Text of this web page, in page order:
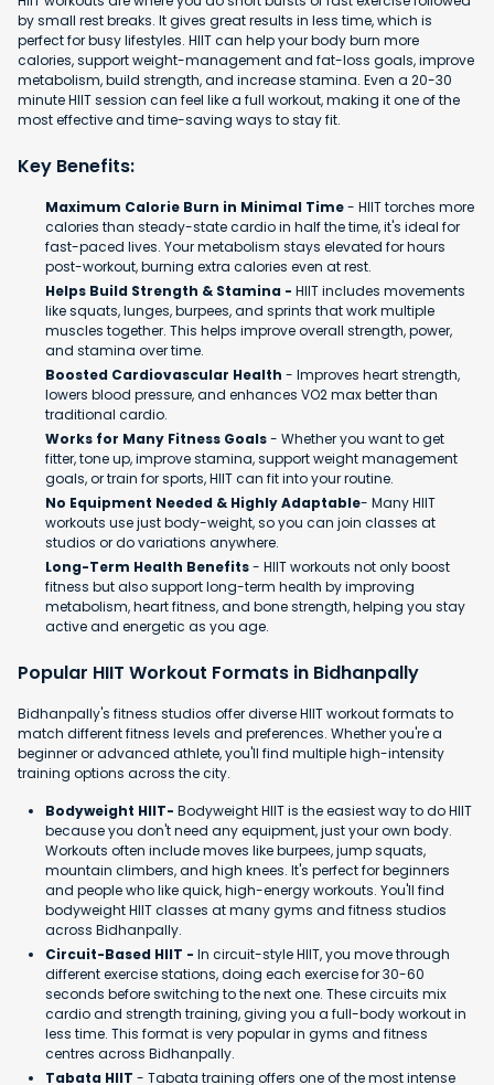
by small rest breaks. It gives great results in less time, which is
perfect for busy lifestyles. HIIT can help your body burn more
calories, support weight-management and fat-loss goals, improve
metabolism, build strength, and increase stamina. Even a 20-30
minute HIIT session can feel like a full workout, making it one of the
most effective and time-saving ways to stay fit.
Key Benefits:
Maximum Calorie Burn in Minimal Time- HIIT torches more
calories than steady-state cardio in half the time, it's ideal for
fast-paced lives. Your metabolism stays elevated for hours
post-workout, burning extra calories even at rest.
Helps Build Strength & Stamina - HIIT includes movements
like squats, lunges, burpees, and sprints that work multiple
muscles together. This helps improve overall strength, power,
and stamina over time.
Boosted Cardiovascular Health - Improves heart strength,
lowers blood pressure, and enhances VO2 max better than
traditional cardio.
Works for Many Fitness Goals- Whether you want to get
fitter, tone up, improve stamina, support weight management
goals, or train for sports, HIIT can fit into your routine.
No Equipment Needed & Highly Adaptable- Many HIIT
workouts use just body-weight, so you can join classes at
studios or do variations anywhere.
Long-Term Health Benefits- HIIT workouts not only boost
fitness but also support long-term health by improving
metabolism, heart fitness, and bone strength, helping you stay
active and energetic as you age.
Popular HIIT Workout Formats in Bidhanpally
Bidhanpally's fitness studios offer diverse HIIT workout formats to
match different fitness levels and preferences. Whether you're a
beginner or advanced athlete, you'll find multiple high-intensity
training options across the city.
Bodyweight HIIT- Bodyweight HIIT is the easiest way to do HIIT
because you don't need any equipment, just your own body.
Workouts often include moves like burpees, jump squats,
mountain climbers, and high knees. It's perfect for beginners
and people who like quick, high-energy workouts. You'll find
bodyweight HIIT classes at many gyms and fitness studios
across Bidhanpally.
Circuit-Based HIIT - In circuit-style HIIT, you move through
different exercise stations, doing each exercise for 30-60
seconds before switching to the next one. These circuits mix
cardio and strength training, giving you a full-body workout in
less time. This format is very popular in gyms and fitness
centres across Bidhanpally.
Tabata HIIT - Tabata training offers one of the most intense